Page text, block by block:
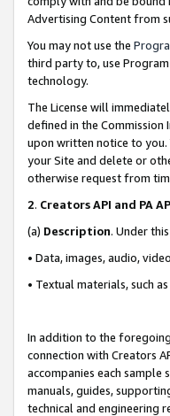
Advertising Content from
You may not use the
third party to, use
technology.
The License will
defined in the
upon written notice to you.
your Site and delete or
otherwise request from
2. Creators API and PA
(a) Description. Under
• Data, images, audio,
• Textual materials, such
In addition to the
connection with Creators
accompanies each sample
manuals, guides,
technical and engineering